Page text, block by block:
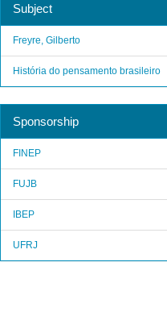
Subject
Freyre, Gilberto
História do pensamento brasileiro
Sponsorship
FINEP
FUJB
IBEP
UFRJ